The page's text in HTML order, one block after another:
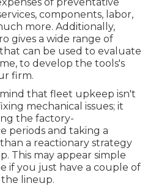
components, labor,
more. Additionally,
gives a wide range of
can be used to evaluate
to develop the tools's
firm.
that fleet upkeep isn't
mechanical issues; it
the factory-
periods and taking a
a reactionary strategy
This may appear simple
if you just have a couple of
lineup.